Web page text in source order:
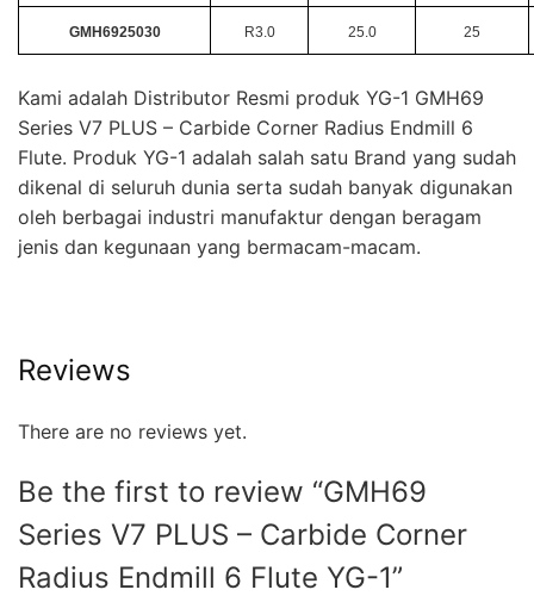
GMH6925030 R3.0 25.0 25
Kami adalah Distributor Resmi produk YG-1 GMH69
Series V7 PLUS – Carbide Corner Radius Endmill 6
Flute. Produk YG-1 adalah salah satu Brand yang sudah
dikenal di seluruh dunia serta sudah banyak digunakan
oleh berbagai industri manufaktur dengan beragam
jenis dan kegunaan yang bermacam-macam.
Reviews
There are no reviews yet.
Be the first to review “GMH69
Series V7 PLUS – Carbide Corner
Radius Endmill 6 Flute YG-1”